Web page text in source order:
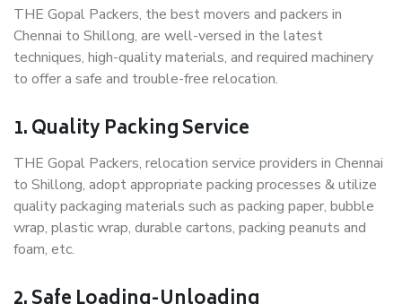
THE Gopal Packers, the best movers and packers in
Chennai to Shillong, are well-versed in the latest
techniques, high-quality materials, and required machinery
to offer a safe and trouble-free relocation.
1. Quality Packing Service
THE Gopal Packers, relocation service providers in Chennai
to Shillong, adopt appropriate packing processes & utilize
quality packaging materials such as packing paper, bubble
wrap, plastic wrap, durable cartons, packing peanuts and
foam, etc.